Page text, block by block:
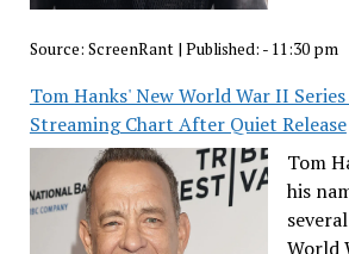
Source: ScreenRant| Published: - 11:30 pm
Tom Hanks' New World War II
Streaming Chart After Quiet Release
Tom
his
World